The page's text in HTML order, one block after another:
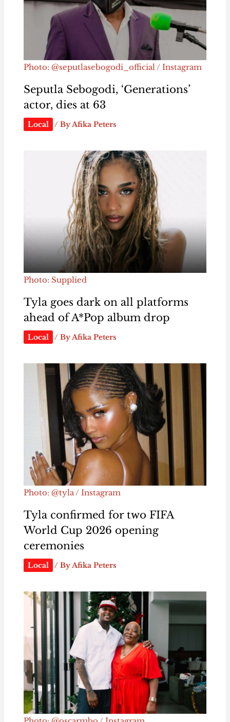
Photo: @seputlasebogodi_official / Instagram
Seputla Sebogodi, ‘Generations’
actor, dies at 63
Local / ByAfika Peters
Photo: Supplied
Tyla goes dark on all platforms
ahead of A*Pop album drop
Local / ByAfika Peters
Photo: @tyla / Instagram
Tyla confirmed for two FIFA
World Cup 2026 opening
ceremonies
Local / ByAfika Peters